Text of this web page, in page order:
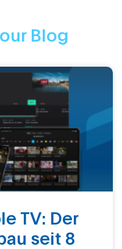
Blog
TV: Der
seit 8